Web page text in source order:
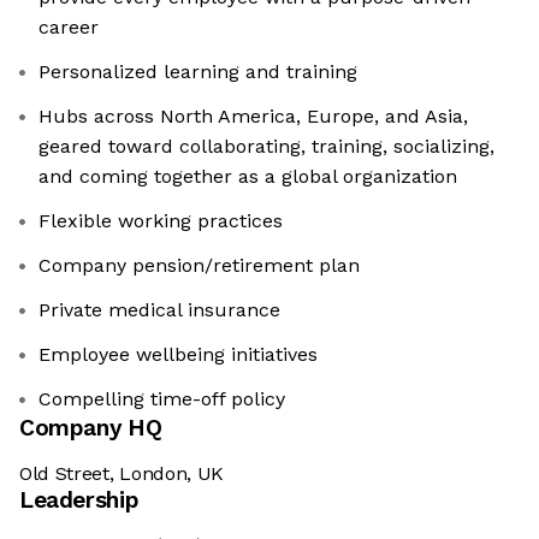
career
Personalized learning and training
Hubs across North America, Europe, and Asia,
geared toward collaborating, training, socializing,
and coming together as a global organization
Flexible working practices
Company pension/retirement plan
Private medical insurance
Employee wellbeing initiatives
Compelling time-off policy
Company HQ
Old Street, London, UK
Leadership